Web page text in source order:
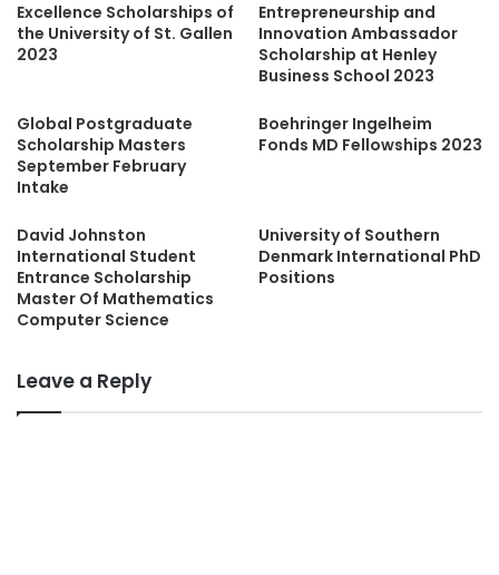
Excellence Scholarships of
the University of St. Gallen
2023
Entrepreneurship and
Innovation Ambassador
Scholarship at Henley
Business School 2023
Global Postgraduate
Scholarship Masters
September February
Intake
Boehringer Ingelheim
Fonds MD Fellowships 2023
David Johnston
International Student
Entrance Scholarship
Master Of Mathematics
Computer Science
University of Southern
Denmark International PhD
Positions
Leave a Reply